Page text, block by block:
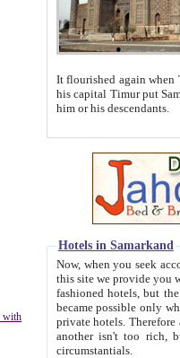
with
It flourished again when
his capital Timur put Samarkand on the world
him or his descendants.
Hotels in Samarkand
Now, when you seek
this site we provide you with trust-worthy
fashioned hotels, but the modern hotels of present-day Samarkand. The existence in itself of such
became possible only when
private hotels. Therefore a difference between the
another isn't too rich, but is assiduous. We should then learn a difference between substantials and
circumstantials.